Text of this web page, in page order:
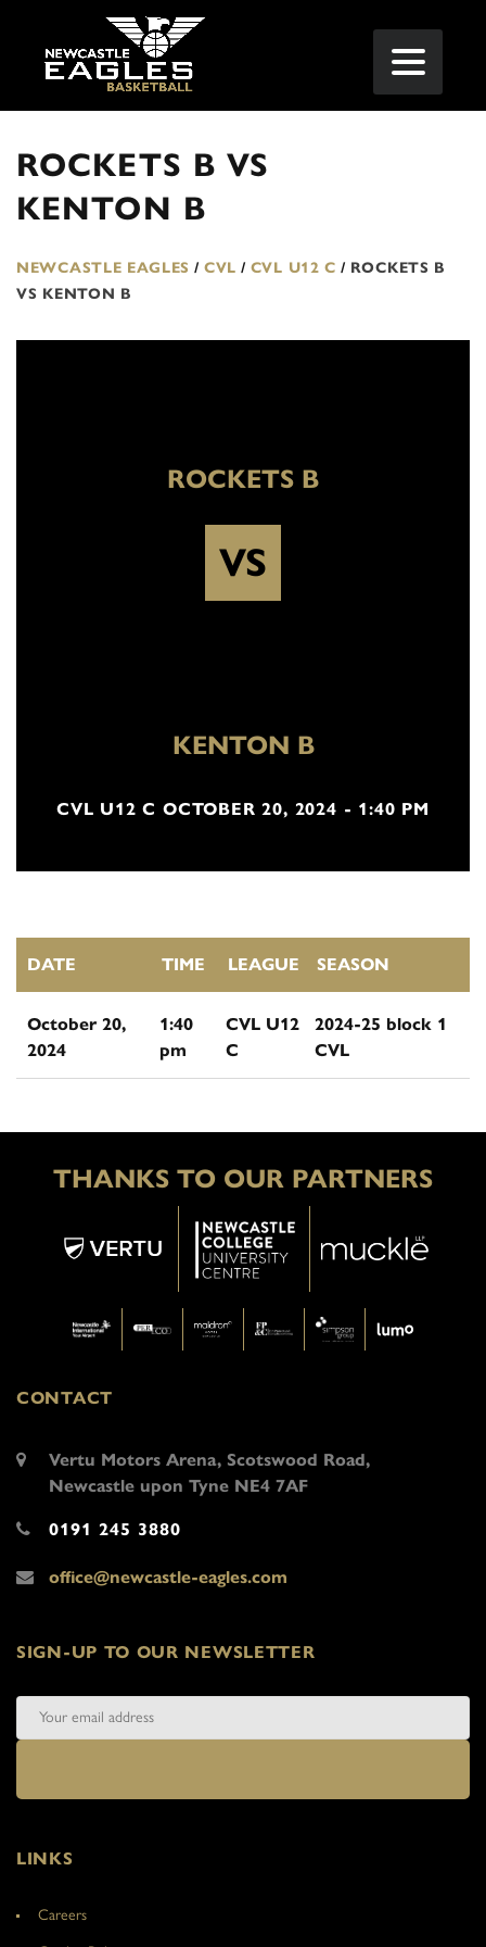
ROCKETS B VS
KENTON B
NEWCASTLE EAGLES / CVL / CVL U12 C / ROCKETS B
VS KENTON B
ROCKETS B
VS
KENTON B
CVL U12 C OCTOBER 20, 2024 - 1:40 PM
DATE TIME LEAGUE SEASON
October 20,
2024
1:40
pm
CVL U12
C
2024-25 block 1
CVL
THANKS TO OUR PARTNERS
CONTACT
Vertu Motors Arena, Scotswood Road,
Newcastle upon Tyne NE4 7AF
0191 245 3880
office@newcastle-eagles.com
SIGN-UP TO OUR NEWSLETTER
LINKS
Careers